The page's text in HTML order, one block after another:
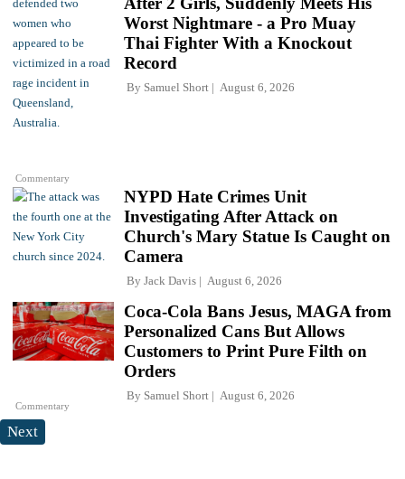
Commentary
Worst Nightmare - a Pro Muay
Thai Fighter With a Knockout
Record
By Samuel Short August 6, 2026
NYPD Hate Crimes Unit
Investigating After Attack on
Church's Mary Statue Is Caught on
Camera
By Jack Davis August 6, 2026
Commentary
Coca-Cola Bans Jesus, MAGA from
Personalized Cans But Allows
Customers to Print Pure Filth on
Orders
By Samuel Short August 6, 2026
Next